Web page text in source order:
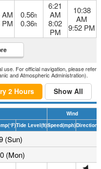
AM
PM
0.56ft
0.36ft
6:21
AM
8:02
PM
10:38
AM
9:52 PM
use. For official navigation, please refer
and Atmospheric Administration).
2 Hours Show All
Wind
(°F)Tide Level(ft)Speed(mph)Direction
(Sun)
(Mon)